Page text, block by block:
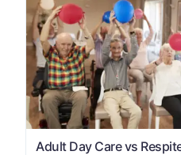
Adult Day Care vs